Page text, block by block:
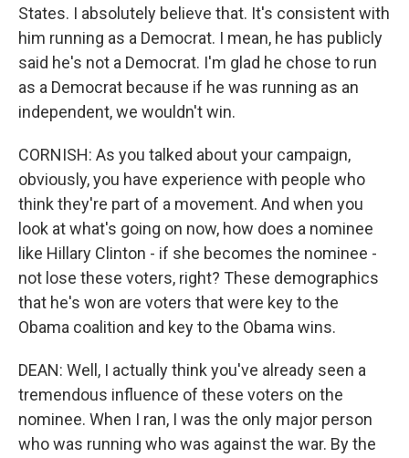
States. I absolutely believe that. It's consistent with
him running as a Democrat. I mean, he has publicly
said he's not a Democrat. I'm glad he chose to run
as a Democrat because if he was running as an
independent, we wouldn't win.
CORNISH: As you talked about your campaign,
obviously, you have experience with people who
think they're part of a movement. And when you
look at what's going on now, how does a nominee
like Hillary Clinton - if she becomes the nominee -
not lose these voters, right? These demographics
that he's won are voters that were key to the
Obama coalition and key to the Obama wins.
DEAN: Well, I actually think you've already seen a
tremendous influence of these voters on the
nominee. When I ran, I was the only major person
who was running who was against the war. By the